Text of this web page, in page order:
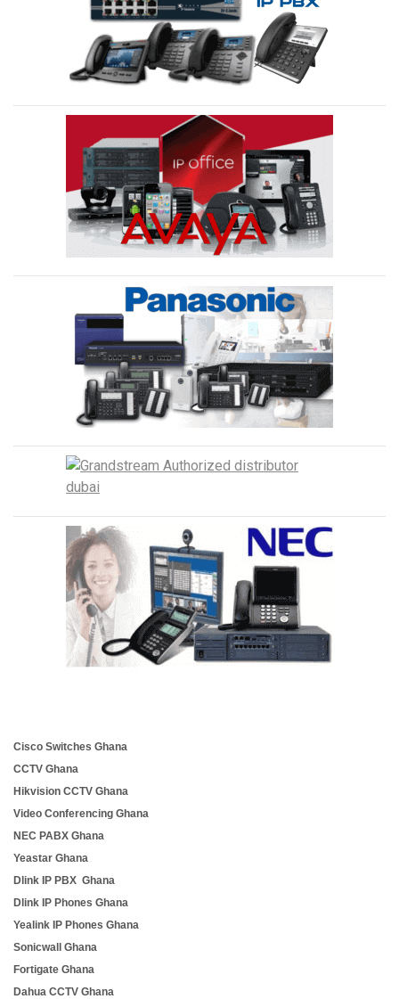
Cisco Switches Ghana
CCTV Ghana
Hikvision CCTV Ghana
Video Conferencing Ghana
NEC PABX Ghana
Yeastar Ghana
Dlink IP PBX Ghana
Dlink IP Phones Ghana
Yealink IP Phones Ghana
Sonicwall Ghana
Fortigate Ghana
Dahua CCTV Ghana